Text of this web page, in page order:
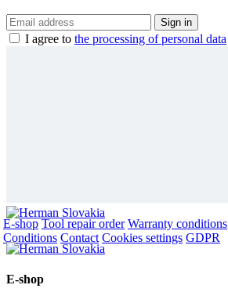
I agree to the processing of personal data
E-shop Tool repair order Warranty conditions
Conditions Contact Cookies settings GDPR
E-shop